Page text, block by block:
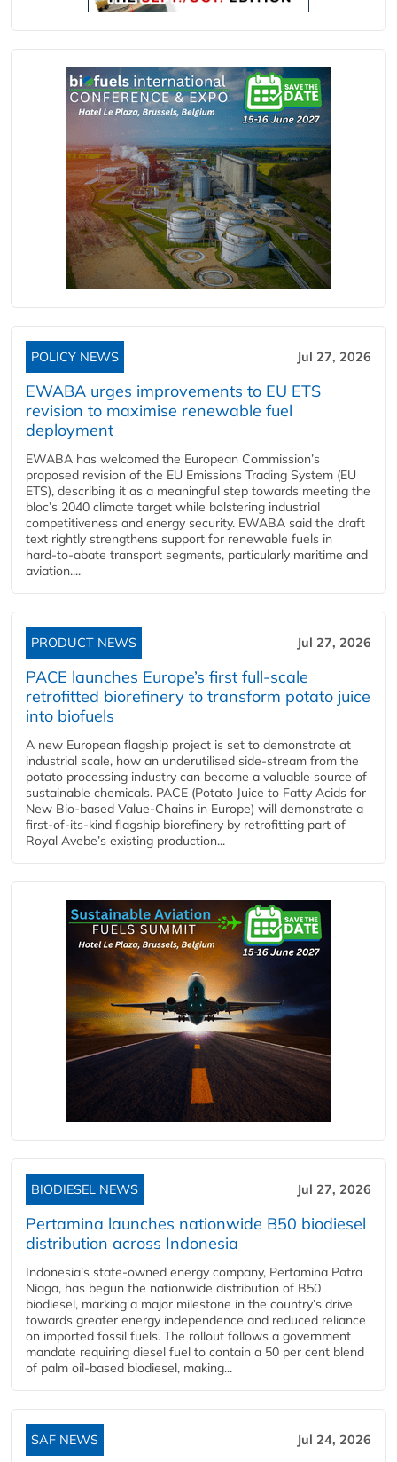
POLICY NEWS Jul 27, 2026
EWABA urges improvements to EU ETS
revision to maximise renewable fuel
deployment
EWABA has welcomed the European Commission’s
proposed revision of the EU Emissions Trading System (EU
ETS), describing it as a meaningful step towards meeting the
bloc’s 2040 climate target while bolstering industrial
competitiveness and energy security. EWABA said the draft
text rightly strengthens support for renewable fuels in
hard‑to‑abate transport segments, particularly maritime and
aviation....
PRODUCT NEWS Jul 27, 2026
PACE launches Europe’s first full-scale
retrofitted biorefinery to transform potato juice
into biofuels
A new European flagship project is set to demonstrate at
industrial scale, how an underutilised side-stream from the
potato processing industry can become a valuable source of
sustainable chemicals. PACE (Potato Juice to Fatty Acids for
New Bio-based Value-Chains in Europe) will demonstrate a
first-of-its-kind flagship biorefinery by retrofitting part of
Royal Avebe’s existing production...
BIODIESEL NEWS Jul 27, 2026
Pertamina launches nationwide B50 biodiesel
distribution across Indonesia
Indonesia’s state-owned energy company, Pertamina Patra
Niaga, has begun the nationwide distribution of B50
biodiesel, marking a major milestone in the country’s drive
towards greater energy independence and reduced reliance
on imported fossil fuels. The rollout follows a government
mandate requiring diesel fuel to contain a 50 per cent blend
of palm oil-based biodiesel, making...
SAF NEWS Jul 24, 2026